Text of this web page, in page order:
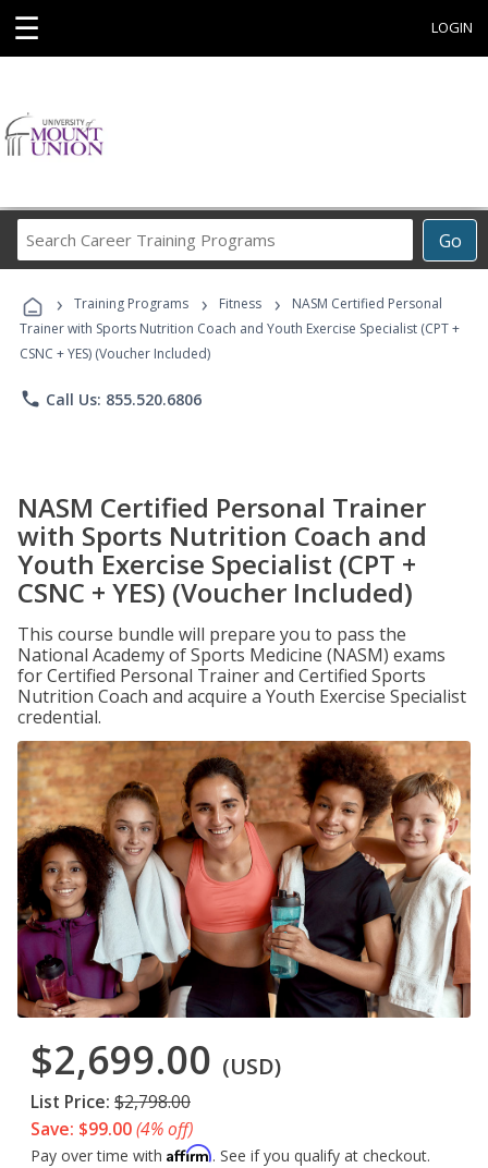
☰ LOGIN
Go
Career
Programs
› Training Programs › Fitness ›
NASM Certified Personal
Trainer with Sports Nutrition Coach and Youth Exercise Specialist (CPT +
CSNC + YES) (Voucher Included)
phone Call Us: 855.520.6806
NASM Certified Personal Trainer
with Sports Nutrition Coach and
Youth Exercise Specialist (CPT +
CSNC + YES) (Voucher Included)
This course bundle will prepare you to pass the
National Academy of Sports Medicine (NASM) exams
for Certified Personal Trainer and Certified Sports
Nutrition Coach and acquire a Youth Exercise Specialist
credential.
$2,699.00 (USD)
List Price: $2,798.00
Save: $99.00(4% off)
Pay over time with Affirm. See if you qualify at checkout.